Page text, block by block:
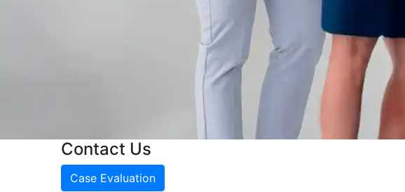
Contact Us
Case Evaluation